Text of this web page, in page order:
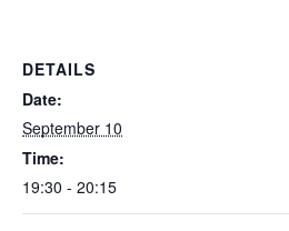
DETAILS
Date:
September 10
Time:
19:30 - 20:15